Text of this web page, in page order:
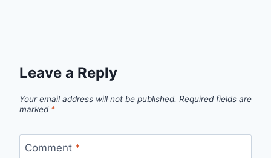
Leave a Reply
Your email address will not be published. Required fields are
marked *
Comment *